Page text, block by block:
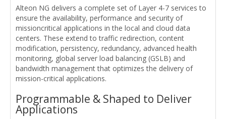
Alteon NG delivers a complete set of Layer 4-7 services to
ensure the availability, performance and security of
missioncritical applications in the local and cloud data
centers. These extend to traffic redirection, content
modification, persistency, redundancy, advanced health
monitoring, global server load balancing (GSLB) and
bandwidth management that optimizes the delivery of
mission-critical applications.
Programmable & Shaped to Deliver
Applications